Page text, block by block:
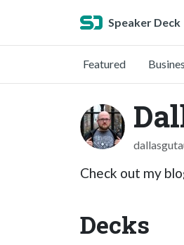
Speaker Deck
Featured
Check out my
Decks